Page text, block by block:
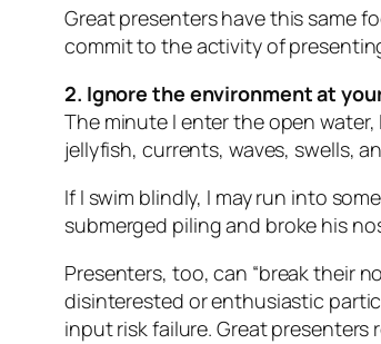
Great presenters have this same
commit to the activity of
2. Ignore the environment at
The minute I enter the open
jellyfish, currents, waves, swells,
If I swim blindly, I may run into
submerged piling and broke his
Presenters, too, can “break their
disinterested or enthusiastic
input risk failure. Great